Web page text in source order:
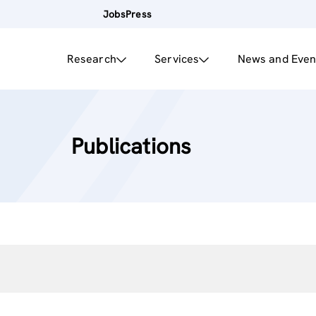
JobsPress
Research Services News and
Publications